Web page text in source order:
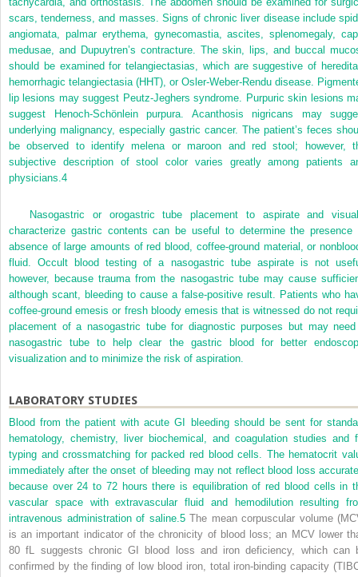
scars, tenderness, and masses. Signs of chronic liver disease include
angiomata, palmar erythema, gynecomastia, ascites, splenomegaly,
medusae, and Dupuytren’s contracture. The skin, lips, and buccal
should be examined for telangiectasias, which are suggestive of
hemorrhagic telangiectasia (HHT), or Osler-Weber-Rendu disease.
lip lesions may suggest Peutz-Jeghers syndrome. Purpuric skin lesions
suggest Henoch-Schönlein purpura. Acanthosis nigricans may
underlying malignancy, especially gastric cancer. The patient’s feces
be observed to identify melena or maroon and red stool; however,
subjective description of stool color varies greatly among patients
physicians. 4
Nasogastric or orogastric tube placement to aspirate and
characterize gastric contents can be useful to determine the presence
absence of large amounts of red blood, coffee-ground material, or
fluid. Occult blood testing of a nasogastric tube aspirate is not
however, because trauma from the nasogastric tube may cause
although scant, bleeding to cause a false-positive result. Patients who
coffee-ground emesis or fresh bloody emesis that is witnessed do not
placement of a nasogastric tube for diagnostic purposes but may
nasogastric tube to help clear the gastric blood for better
visualization and to minimize the risk of aspiration.
LABORATORY STUDIES
Blood from the patient with acute GI bleeding should be sent for
hematology, chemistry, liver biochemical, and coagulation studies and
typing and crossmatching for packed red blood cells. The hematocrit
immediately after the onset of bleeding may not reflect blood loss
because over 24 to 72 hours there is equilibration of red blood cells in
vascular space with extravascular fluid and hemodilution resulting
intravenous administration of saline. 5The mean corpuscular volume
is an important indicator of the chronicity of blood loss; an MCV lower
80 fL suggests chronic GI blood loss and iron deficiency, which can
confirmed by the finding of low blood iron, total iron-binding capacity